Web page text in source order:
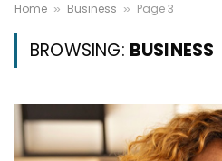
Home » Business » Page 3
BROWSING: BUSINESS